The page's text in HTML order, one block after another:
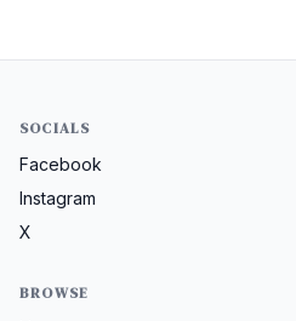
SOCIALS
Facebook
Instagram
X
BROWSE